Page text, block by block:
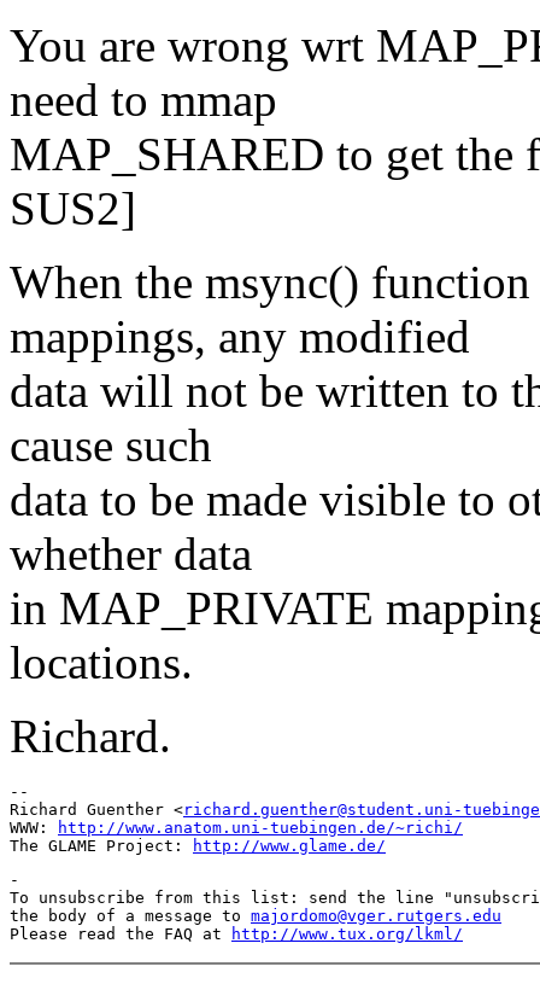
You are wrong wrt
need to mmap
MAP_SHARED to get the
SUS2]
When the msync()
mappings, any modified
data will not be written to
cause such
data to be made visible to
whether data
in MAP_PRIVATE
locations.
Richard.
--
Richard Guenther <richard.guenther@student.uni-
WWW:
http://www.anatom.uni-tuebingen.de/~richi/
The GLAME Project:
http://www.glame.de/
-
To unsubscribe from this list: send the line
the body of a message to majordomo@vger.rutgers.edu
Please read the FAQ at
http://www.tux.org/lkml/